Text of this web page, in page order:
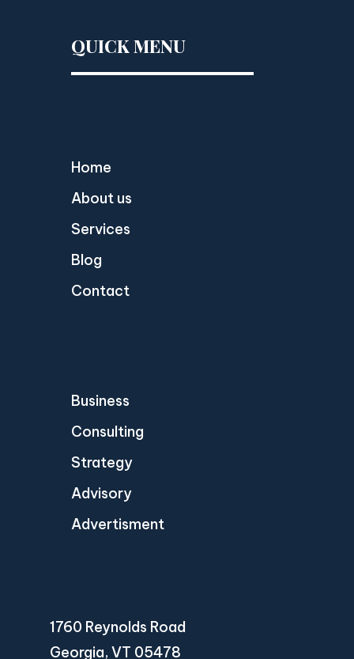
QUICK MENU
Home
About us
Services
Blog
Contact
Business
Consulting
Strategy
Advisory
Advertisment
1760 Reynolds Road
Georgia, VT 05478